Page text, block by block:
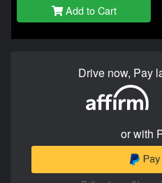
Add to Cart
Drive now, Pay
or with